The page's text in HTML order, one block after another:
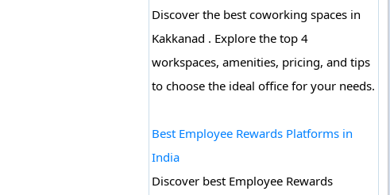
Discover the best coworking spaces in
Kakkanad . Explore the top 4
workspaces, amenities, pricing, and tips
to choose the ideal office for your needs.
Best Employee Rewards Platforms in
India
Discover best Employee Rewards